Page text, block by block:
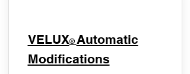
VELUX® Automatic
Modifications